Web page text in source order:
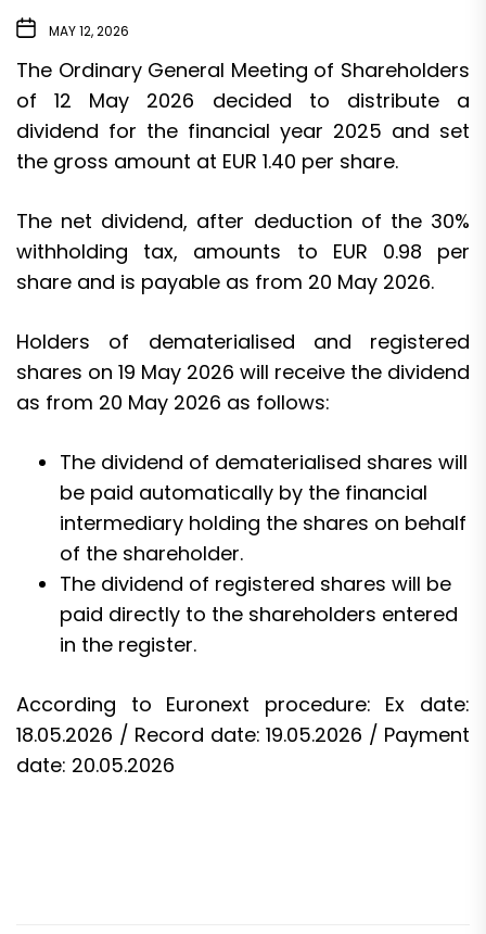
MAY 12, 2026
The Ordinary General Meeting of Shareholders
of 12 May 2026 decided to distribute a
dividend for the financial year 2025 and set
the gross amount at EUR 1.40 per share.
The net dividend, after deduction of the 30%
withholding tax, amounts to EUR 0.98 per
share and is payable as from 20 May 2026.
Holders of dematerialised and registered
shares on 19 May 2026 will receive the dividend
as from 20 May 2026 as follows:
The dividend of dematerialised shares will
be paid automatically by the financial
intermediary holding the shares on behalf
of the shareholder.
The dividend of registered shares will be
paid directly to the shareholders entered
in the register.
According to Euronext procedure: Ex date:
18.05.2026 / Record date: 19.05.2026 / Payment
date: 20.05.2026